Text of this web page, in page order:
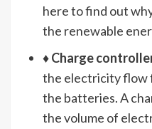
here to find out
the renewable
♦Charge
the electricity flow
the batteries. A
the volume of